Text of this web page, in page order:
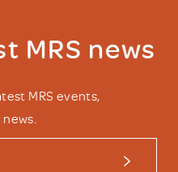
MRS news
MRS events,